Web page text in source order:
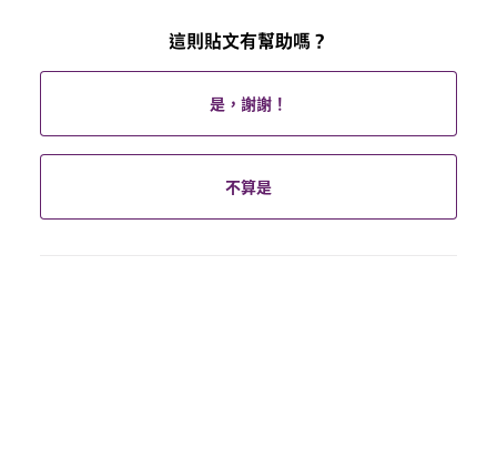
這則貼文有幫助嗎？
是，謝謝！
不算是